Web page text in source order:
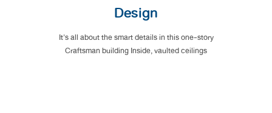
Design
It's all about the smart details in this one-story
Craftsman building Inside, vaulted ceilings